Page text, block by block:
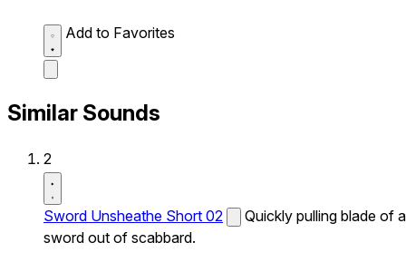
Add to Favorites
Similar Sounds
2
Sword Unsheathe Short 02
Quickly pulling blade of a
sword out of scabbard.